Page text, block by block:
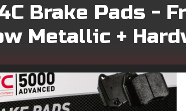
Brake Pads -
Metallic +